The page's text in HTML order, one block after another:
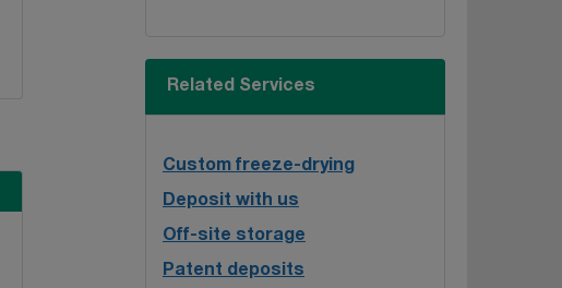
Related Services
Custom freeze-drying
Deposit with us
Off-site storage
Patent deposits